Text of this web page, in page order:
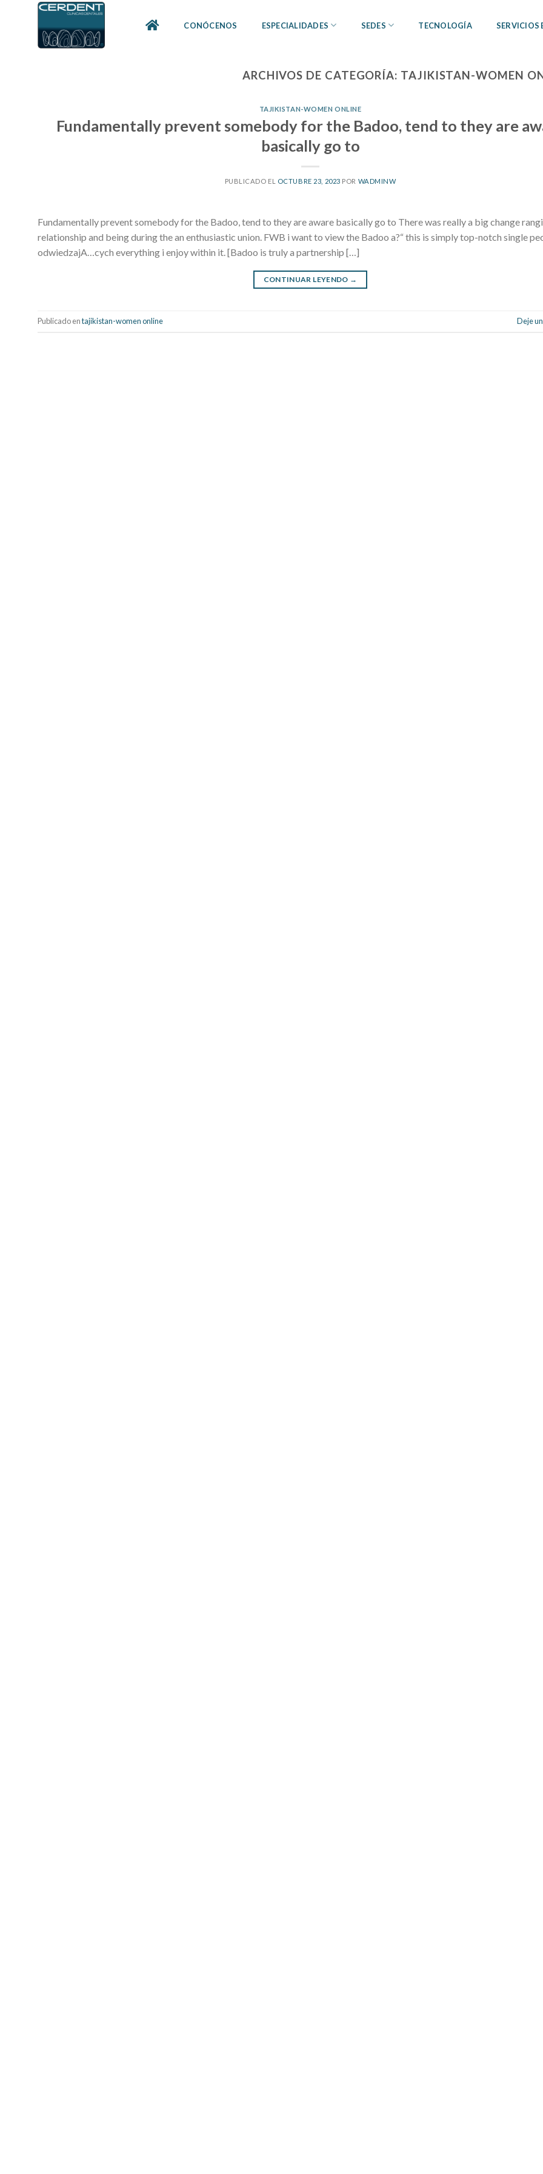
CONÓCENOS ESPECIALIDADES SEDES TECNOLOGÍA SERVICIOS
ARCHIVOS DE CATEGORÍA: TAJIKISTAN-WOMEN
TAJIKISTAN-WOMEN ONLINE
Fundamentally prevent somebody for the Badoo, tend to they are
basically go to
PUBLICADO EL OCTUBRE 23, 2023 POR WADMINW
Fundamentally prevent somebody for the Badoo, tend to they are aware basically go to There was really a big change
relationship and being during the an enthusiastic union. FWB i want to view the Badoo a?“ this is simply top-notch single
odwiedzajA…cych everything i enjoy within it. [Badoo is truly a partnership […]
CONTINUAR LEYENDO →
Publicado entajikistan-women online Deje